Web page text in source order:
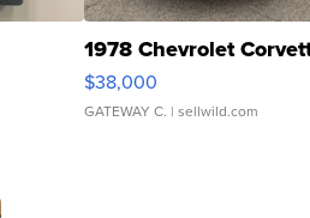
1978 Chevrolet
$38,000
GATEWAY C. | sellwild.com